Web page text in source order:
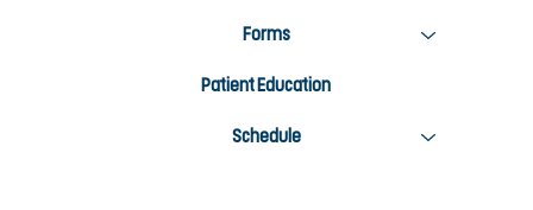
Forms
Patient Education
Schedule